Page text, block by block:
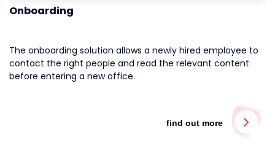
Onboarding
The onboarding solution allows a newly hired employee to
contact the right people and read the relevant content
before entering a new office.
find out more